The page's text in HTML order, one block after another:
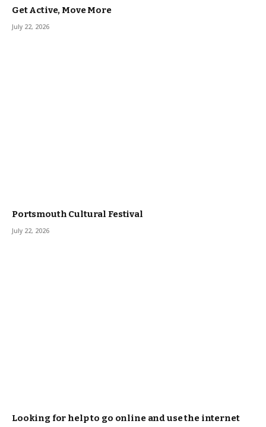
Get Active, Move More
July 22, 2026
Portsmouth Cultural Festival
July 22, 2026
Looking for help to go online and use the internet